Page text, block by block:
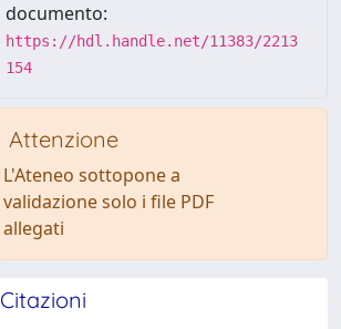
documento:
https://hdl.handle.net/11383/2213
154
Attenzione
L'Ateneo sottopone a
validazione solo i file PDF
allegati
Citazioni